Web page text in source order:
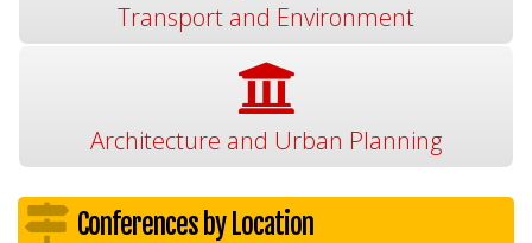
Transport and Environment
Architecture and Urban Planning
Conferences by Location